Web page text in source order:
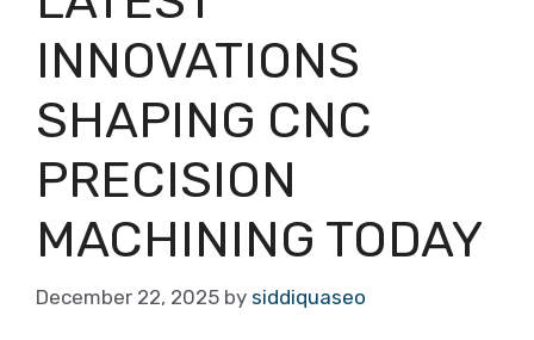
INNOVATIONS
SHAPING CNC
PRECISION
MACHINING TODAY
December 22, 2025 by siddiquaseo